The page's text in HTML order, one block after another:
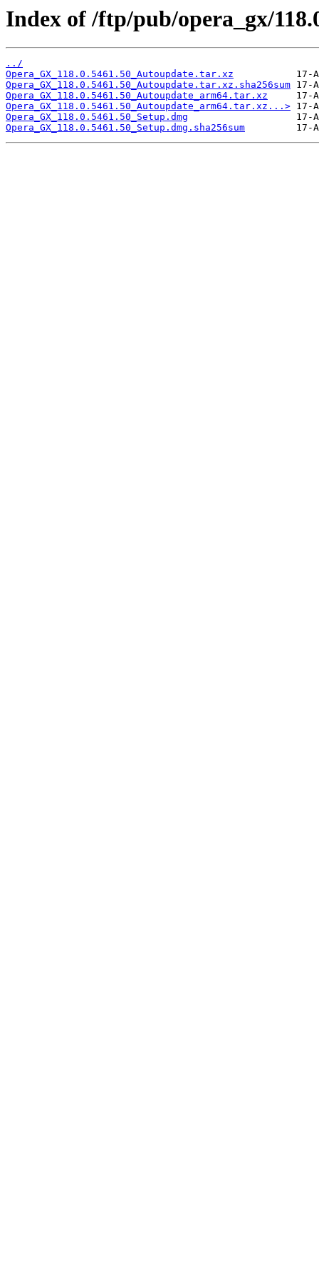
Index of /ftp/pub/opera_gx/
../
Opera_GX_118.0.5461.50_Autoupdate.tar.xz
Opera_GX_118.0.5461.50_Autoupdate.tar.xz.sha256sum
Opera_GX_118.0.5461.50_Autoupdate_arm64.tar.xz
Opera_GX_118.0.5461.50_Autoupdate_arm64.tar.xz...>
Opera_GX_118.0.5461.50_Setup.dmg
Opera_GX_118.0.5461.50_Setup.dmg.sha256sum